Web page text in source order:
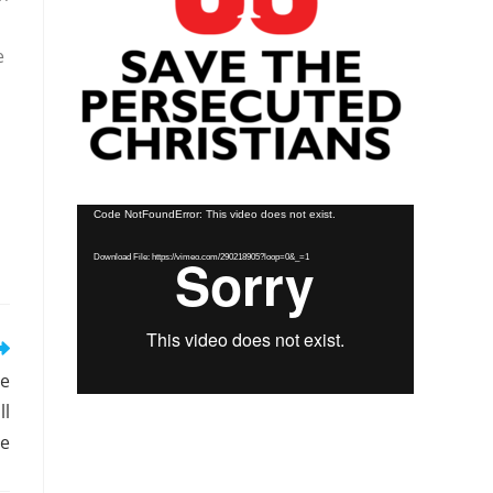
Video
Code NotFoundError: This video does not exist.
Download File: https://vimeo.com/290218905?loop=0&_=1